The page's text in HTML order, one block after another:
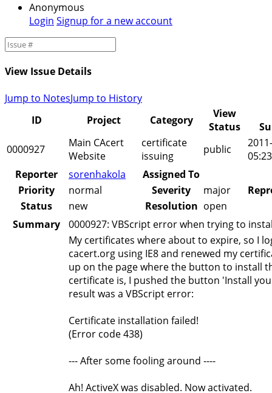
Anonymous
Login Signup for a new account
View Issue Details
Jump to NotesJump to History
ID
Project Category
View
Status
0000927
Main CAcert
Website
certificate
issuing
public
05:23
Reporter
sorenhakola
Assigned To
Priority
normal Severity major
Status
new Resolution open
Summary
0000927: VBScript error when trying to
My certificates where about to expire, so I
cacert.org using IE8 and renewed my
up on the page where the button to install
certificate is, I pushed the button 'Install
result was a VBScript error:
Certificate installation failed!
(Error code 438)
--- After some fooling around ----
Ah! ActiveX was disabled. Now activated.